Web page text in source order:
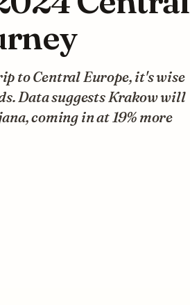
to Central Europe, it's wise
Data suggests Krakow will
coming in at 19% more